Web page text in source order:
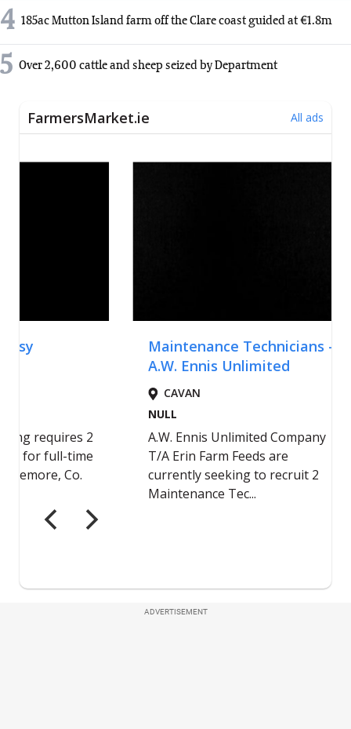
4 185ac Mutton Island farm off the Clare coast guided at €1.8m
5 Over 2,600 cattle and sheep seized by Department
ADVERTISEMENT